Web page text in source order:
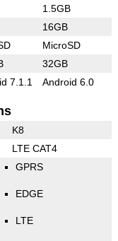
1.5GB
16GB
MicroSD
32GB
7.1.1 Android 6.0
K8
LTE CAT4
GPRS
EDGE
LTE